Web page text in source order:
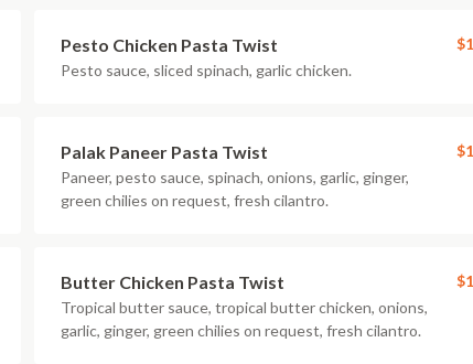
Pesto Chicken Pasta Twist
Pesto sauce, sliced spinach, garlic chicken.
Palak Paneer Pasta Twist
Paneer, pesto sauce, spinach, onions, garlic, ginger,
green chilies on request, fresh cilantro.
Butter Chicken Pasta Twist
Tropical butter sauce, tropical butter chicken, onions,
garlic, ginger, green chilies on request, fresh cilantro.